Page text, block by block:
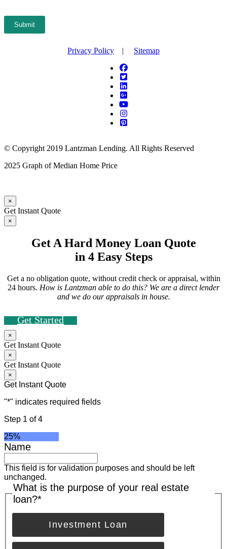
Submit
Privacy Policy | Sitemap
© Copyright 2019 Lantzman Lending. All Rights Reserved
2025 Graph of Median Home Price
×
Get Instant Quote
×
Get A Hard Money Loan Quote
in 4 Easy Steps
Get a no obligation quote, without credit check or appraisal, within
24 hours. How is Lantzman able to do this? We are a direct lender
and we do our appraisals in house.
Get Started
×
Get Instant Quote
×
Get Instant Quote
×
Get Instant Quote
"*" indicates required fields
Step 1 of4
25%
Name
This field is for validation purposes and should be left
unchanged.
What is the purpose of your real estate
loan?*
Investment Loan